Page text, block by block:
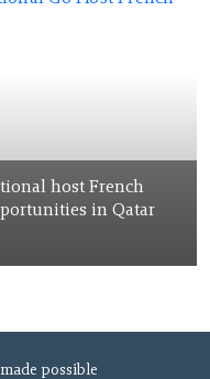
host French
in Qatar
possible